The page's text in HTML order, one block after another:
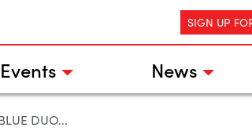
SIGN UP
Events News
DUO...